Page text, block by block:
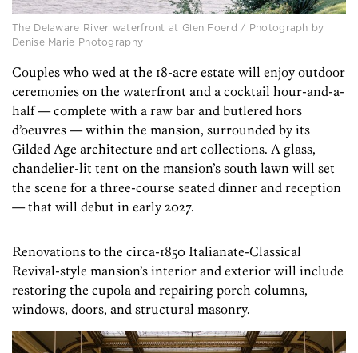
The Delaware River waterfront at Glen Foerd / Photograph by
Denise Marie Photography
Couples who wed at the 18-acre estate will enjoy outdoor
ceremonies on the waterfront and a cocktail hour-and-a-
half — complete with a raw bar and butlered hors
d’oeuvres — within the mansion, surrounded by its
Gilded Age architecture and art collections. A glass,
chandelier-lit tent on the mansion’s south lawn will set
the scene for a three-course seated dinner and reception
— that will debut in early 2027.
Renovations to the circa-1850 Italianate-Classical
Revival-style mansion’s interior and exterior will include
restoring the cupola and repairing porch columns,
windows, doors, and structural masonry.